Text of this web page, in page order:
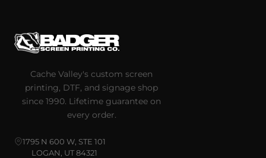
Cache Valley's custom screen
printing, DTF, and signage shop
since 1990. Lifetime guarantee on
every order.
1795 N 600 W, STE 101
LOGAN, UT 84321